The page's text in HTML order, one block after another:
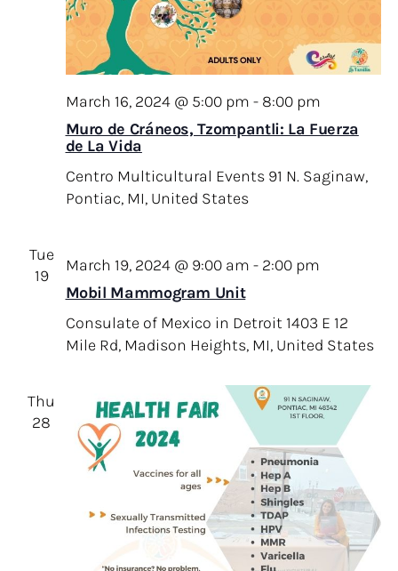
Muro de Cráneos, Tzompantli: La Fuerza
de La Vida
March 16, 2024 @ 5:00 pm - 8:00 pm
Centro Multicultural Events 91 N. Saginaw,
Pontiac, MI, United States
Tue
19
Mobil Mammogram Unit
March 19, 2024 @ 9:00 am - 2:00 pm
Consulate of Mexico in Detroit 1403 E 12
Mile Rd, Madison Heights, MI, United States
Thu
28